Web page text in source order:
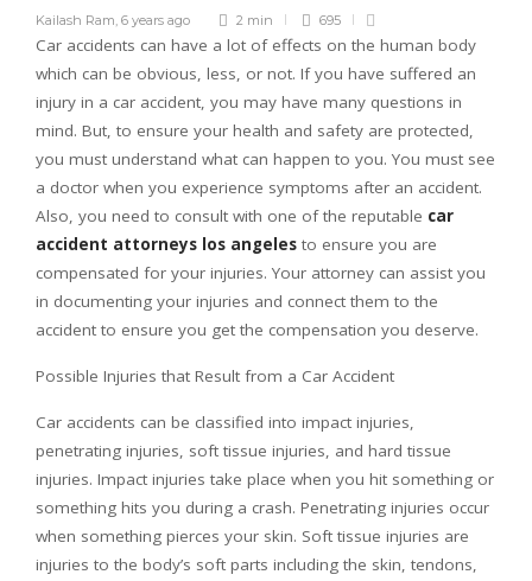
Kailash Ram, 6 years ago 2 min 695
Car accidents can have a lot of effects on the human body
which can be obvious, less, or not. If you have suffered an
injury in a car accident, you may have many questions in
mind. But, to ensure your health and safety are protected,
you must understand what can happen to you. You must see
a doctor when you experience symptoms after an accident.
Also, you need to consult with one of the reputable car
accident attorneys los angeles to ensure you are
compensated for your injuries. Your attorney can assist you
in documenting your injuries and connect them to the
accident to ensure you get the compensation you deserve.
Possible Injuries that Result from a Car Accident
Car accidents can be classified into impact injuries,
penetrating injuries, soft tissue injuries, and hard tissue
injuries. Impact injuries take place when you hit something or
something hits you during a crash. Penetrating injuries occur
when something pierces your skin. Soft tissue injuries are
injuries to the body’s soft parts including the skin, tendons,